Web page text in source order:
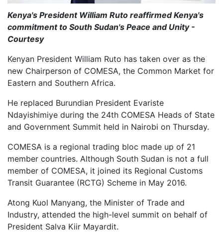
Kenya's President William Ruto reaffirmed Kenya's
commitment to South Sudan's Peace and Unity -
Courtesy
Kenyan President William Ruto has taken over as the
new Chairperson of COMESA, the Common Market for
Eastern and Southern Africa.
He replaced Burundian President Evariste
Ndayishimiye during the 24th COMESA Heads of State
and Government Summit held in Nairobi on Thursday.
COMESA is a regional trading bloc made up of 21
member countries. Although South Sudan is not a full
member of COMESA, it joined its Regional Customs
Transit Guarantee (RCTG) Scheme in May 2016.
Atong Kuol Manyang, the Minister of Trade and
Industry, attended the high-level summit on behalf of
President Salva Kiir Mayardit.